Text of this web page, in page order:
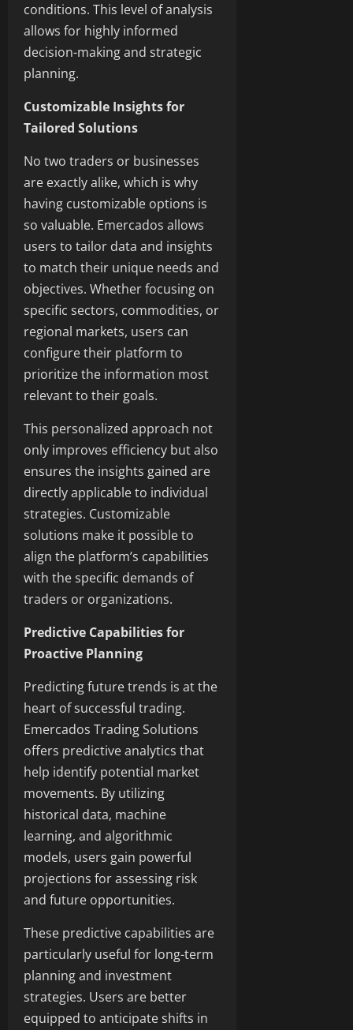
conditions. This level of analysis
allows for highly informed
decision-making and strategic
planning.
Customizable Insights for
Tailored Solutions
No two traders or businesses
are exactly alike, which is why
having customizable options is
so valuable. Emercados allows
users to tailor data and insights
to match their unique needs and
objectives. Whether focusing on
specific sectors, commodities, or
regional markets, users can
configure their platform to
prioritize the information most
relevant to their goals.
This personalized approach not
only improves efficiency but also
ensures the insights gained are
directly applicable to individual
strategies. Customizable
solutions make it possible to
align the platform’s capabilities
with the specific demands of
traders or organizations.
Predictive Capabilities for
Proactive Planning
Predicting future trends is at the
heart of successful trading.
Emercados Trading Solutions
offers predictive analytics that
help identify potential market
movements. By utilizing
historical data, machine
learning, and algorithmic
models, users gain powerful
projections for assessing risk
and future opportunities.
These predictive capabilities are
particularly useful for long-term
planning and investment
strategies. Users are better
equipped to anticipate shifts in